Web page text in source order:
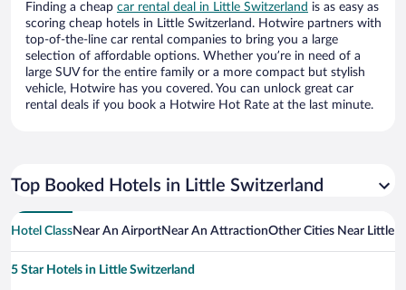
Finding a cheap car rental deal in Little Switzerland is as easy as
scoring cheap hotels in Little Switzerland. Hotwire partners with
top-of-the-line car rental companies to bring you a large
selection of affordable options. Whether you’re in need of a
large SUV for the entire family or a more compact but stylish
vehicle, Hotwire has you covered. You can unlock great car
rental deals if you book a Hotwire Hot Rate at the last minute.
Top Booked Hotels in Little Switzerland
Hotel ClassNear An AirportNear An AttractionOther Cities Near Little
5 Star Hotels in Little Switzerland